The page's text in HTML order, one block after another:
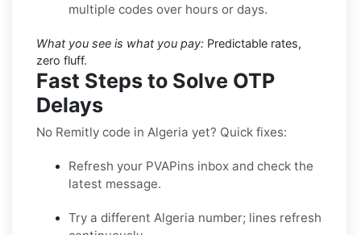
multiple codes over hours or days.
What you see is what you pay: Predictable rates,
zero fluff.
Fast Steps to Solve OTP
Delays
No Remitly code in Algeria yet? Quick fixes:
Refresh your PVAPins inbox and check the
latest message.
Try a different Algeria number; lines refresh